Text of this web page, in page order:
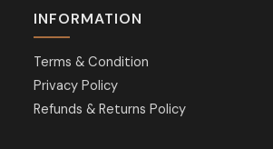
INFORMATION
Terms & Condition
Privacy Policy
Refunds & Returns Policy